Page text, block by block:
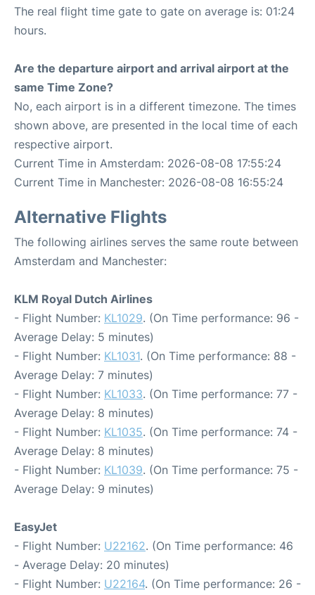
The real flight time gate to gate on average is: 01:24
hours.
Are the departure airport and arrival airport at the
same Time Zone?
No, each airport is in a different timezone. The times
shown above, are presented in the local time of each
respective airport.
Current Time in Amsterdam: 2026-08-08 17:55:24
Current Time in Manchester: 2026-08-08 16:55:24
Alternative Flights
The following airlines serves the same route between
Amsterdam and Manchester:
KLM Royal Dutch Airlines
- Flight Number: KL1029. (On Time performance: 96 -
Average Delay: 5 minutes)
- Flight Number: KL1031. (On Time performance: 88 -
Average Delay: 7 minutes)
- Flight Number: KL1033. (On Time performance: 77 -
Average Delay: 8 minutes)
- Flight Number: KL1035. (On Time performance: 74 -
Average Delay: 8 minutes)
- Flight Number: KL1039. (On Time performance: 75 -
Average Delay: 9 minutes)
EasyJet
- Flight Number: U22162. (On Time performance: 46
- Average Delay: 20 minutes)
- Flight Number: U22164. (On Time performance: 26 -